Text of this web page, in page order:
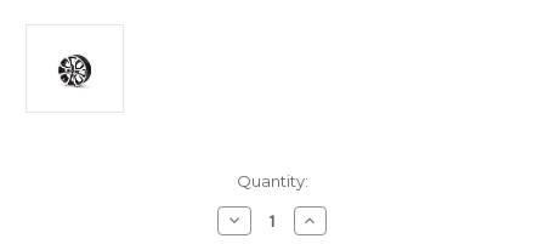
Quantity:
Decrease
Quantity
Increase
Quantity